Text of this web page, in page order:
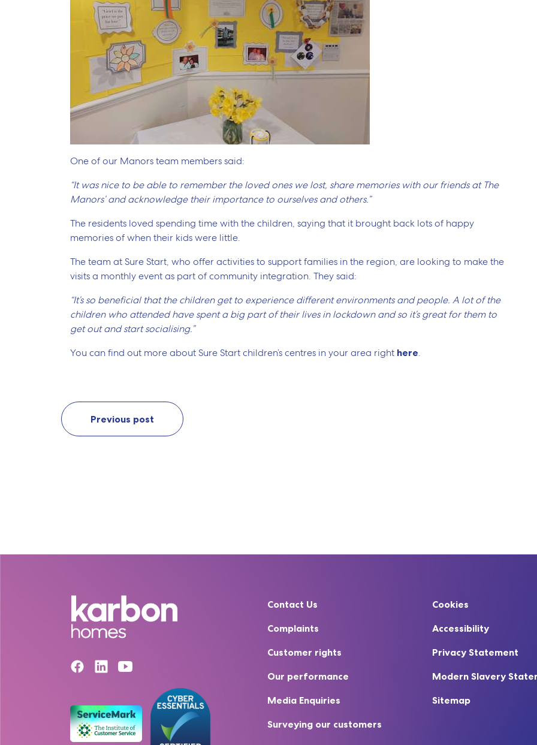
One of our Manors team members said:
“It was nice to be able to remember the loved ones we lost, share memories with our friends at The
Manors’ and acknowledge their importance to ourselves and others.”
The residents loved spending time with the children, saying that it brought back lots of happy
memories of when their kids were little.
The team at Sure Start, who offer activities to support families in the region, are looking to make the
visits a monthly event as part of community integration. They said:
“It’s so beneficial that the children get to experience different environments and people. A lot of the
children who attended have spent a big part of their lives in lockdown and so it’s great for them to
get out and start socialising.”
You can find out more about Sure Start children’s centres in your area right here.
Previous post
Contact Us
Complaints
Customer rights
Our performance
Media Enquiries
Surveying our customers
Cookies
Accessibility
Privacy Statement
Modern Slavery
Sitemap